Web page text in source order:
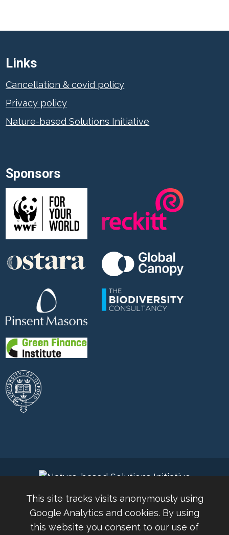
Links
Cancellation & covid policy
Privacy policy
Nature-based Solutions Initiative
Sponsors
This site tracks visits anonymously using
Google Analytics and cookies. By using
this website you consent to our use of